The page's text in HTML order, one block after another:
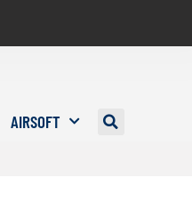
AIRSOFT